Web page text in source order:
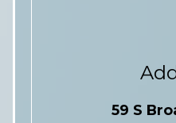
59 S